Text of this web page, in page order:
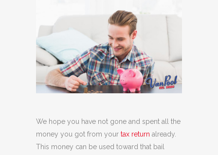
We hope you have not gone and spent all the
money you got from your tax return already.
This money can be used toward that bail